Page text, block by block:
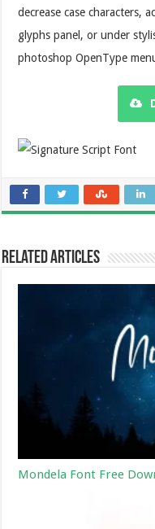
decrease case characters,
glyphs panel, or under
photoshop OpenType
Related Articles
Mondela Font Free